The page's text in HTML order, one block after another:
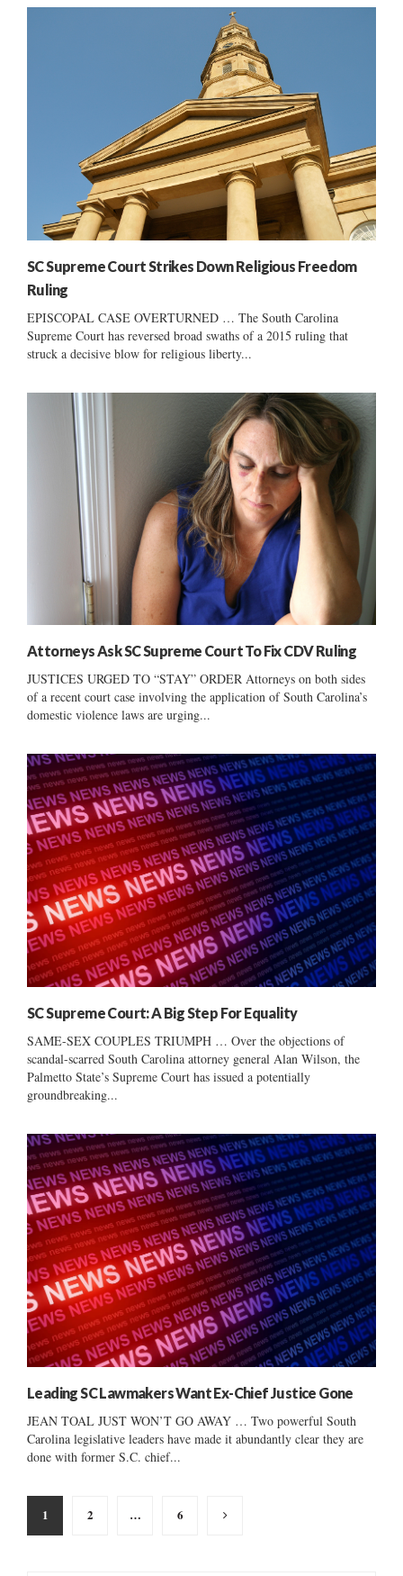
SC Supreme Court Strikes Down Religious Freedom
Ruling
EPISCOPAL CASE OVERTURNED … The South Carolina
Supreme Court has reversed broad swaths of a 2015 ruling that
struck a decisive blow for religious liberty...
Attorneys Ask SC Supreme Court To Fix CDV Ruling
JUSTICES URGED TO “STAY” ORDER Attorneys on both sides
of a recent court case involving the application of South Carolina’s
domestic violence laws are urging...
SC Supreme Court: A Big Step For Equality
SAME-SEX COUPLES TRIUMPH … Over the objections of
scandal-scarred South Carolina attorney general Alan Wilson, the
Palmetto State’s Supreme Court has issued a potentially
groundbreaking...
Leading SC Lawmakers Want Ex-Chief Justice Gone
JEAN TOAL JUST WON’T GO AWAY … Two powerful South
Carolina legislative leaders have made it abundantly clear they are
done with former S.C. chief...
Posts
pagination
1 2 … 6